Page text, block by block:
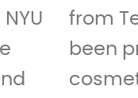
from
been